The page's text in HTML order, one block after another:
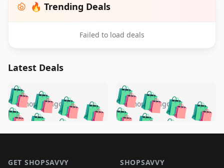
🔥 Trending Deals
Failed to load deals
Latest Deals
🛍️🛍️🛍️🛍️ 🛍️🛍️🛍️
🛍️🛍️🛍️🛍️🛍️
🛍️
5 months ago 🛍️🛍️🛍️🛍️
🛍️ 🛍️🛍️🛍️🛍️
🛍️🛍️
🛍️
5 months ago
GET SHOPSAVVY SHOPSAVVY